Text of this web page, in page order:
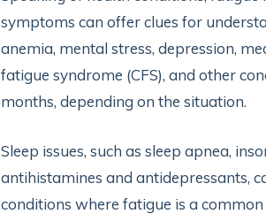
symptoms can offer clues for
anemia, mental stress, depression,
fatigue syndrome (CFS), and other
months, depending on the situation.
Sleep issues, such as sleep apnea,
antihistamines and antidepressants,
conditions where fatigue is a